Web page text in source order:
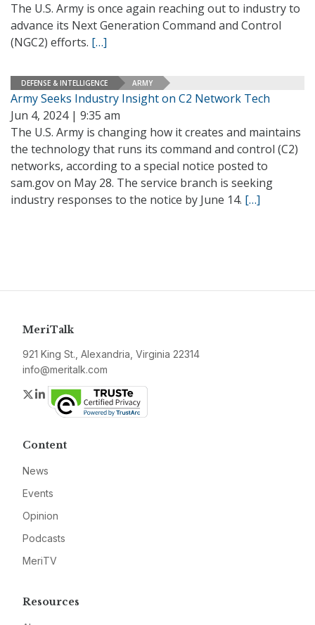
The U.S. Army is once again reaching out to industry to
advance its Next Generation Command and Control
(NGC2) efforts. […]
DEFENSE & INTELLIGENCE ARMY
Army Seeks Industry Insight on C2 Network Tech
Jun 4, 2024 | 9:35 am
The U.S. Army is changing how it creates and maintains
the technology that runs its command and control (C2)
networks, according to a special notice posted to
sam.gov on May 28. The service branch is seeking
industry responses to the notice by June 14. […]
MeriTalk
921 King St., Alexandria, Virginia 22314
info@meritalk.com
Twitter
LinkedIn
Content
News
Events
Opinion
Podcasts
MeriTV
Resources